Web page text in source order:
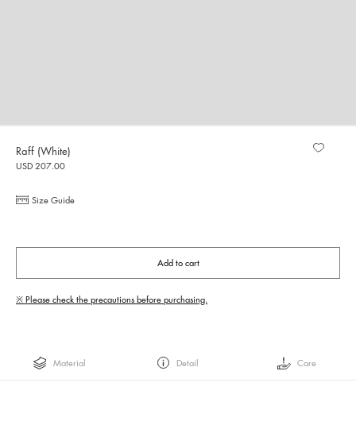
Raff (White)
USD 207.00
Size Guide
Add to cart
※ Please check the precautions before purchasing.
Material Detail Care